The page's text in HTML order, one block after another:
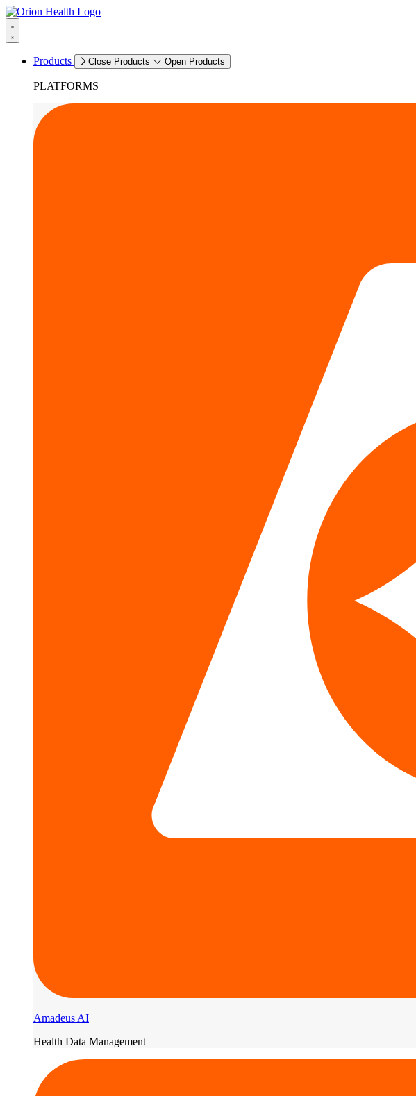
Products Close Products Open Products
PLATFORMS
Amadeus AI
Health Data Management